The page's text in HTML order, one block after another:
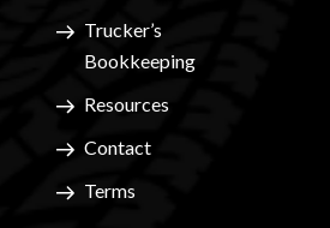
Trucker’s
Bookkeeping
Resources
Contact
Terms